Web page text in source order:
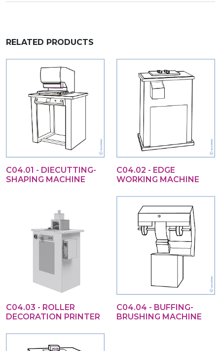
RELATED PRODUCTS
C04.01 - DIECUTTING-
SHAPING MACHINE
C04.02 - EDGE
WORKING MACHINE
C04.03 - ROLLER
DECORATION PRINTER
C04.04 - BUFFING-
BRUSHING MACHINE